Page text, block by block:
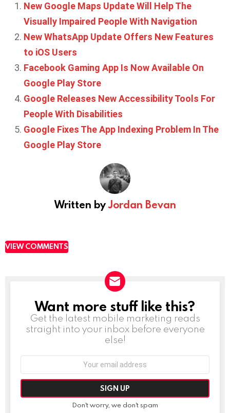
New Google Maps Update Will Help The
Visually Impaired People With Navigation
New WhatsApp Update Offers New Features
to iOS Users
Facebook Gaming App Is Now Available On
Google Play Store
Google Releases New Accessibility Tools For
People With Disabilities
Google Fixes The App Indexing Problem In The
Google Play Store
Written byJordan Bevan
VIEW COMMENTS
NEWSLETTER
Want more stuff like this?
Get the latest mobile marketing reads
straight into your inbox before everyone
else!
Don't worry, we don't spam